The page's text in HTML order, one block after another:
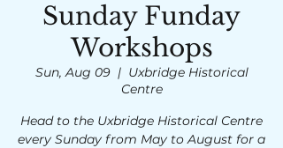
Sunday Funday
Workshops
Sun, Aug 09
  |
Uxbridge Historical
Centre
Head to the Uxbridge Historical Centre
every Sunday from May to August for a